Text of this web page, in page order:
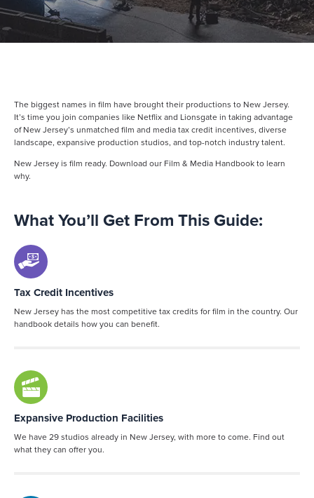
The biggest names in film have brought their productions to New Jersey.
It’s time you join companies like Netflix and Lionsgate in taking advantage
of New Jersey’s unmatched film and media tax credit incentives, diverse
landscape, expansive production studios, and top-notch industry talent.
New Jersey is film ready. Download our Film & Media Handbook to learn
why.
What You’ll Get From This Guide:
Tax Credit Incentives
New Jersey has the most competitive tax credits for film in the country. Our
handbook details how you can benefit.
Expansive Production Facilities
We have 29 studios already in New Jersey, with more to come. Find out
what they can offer you.